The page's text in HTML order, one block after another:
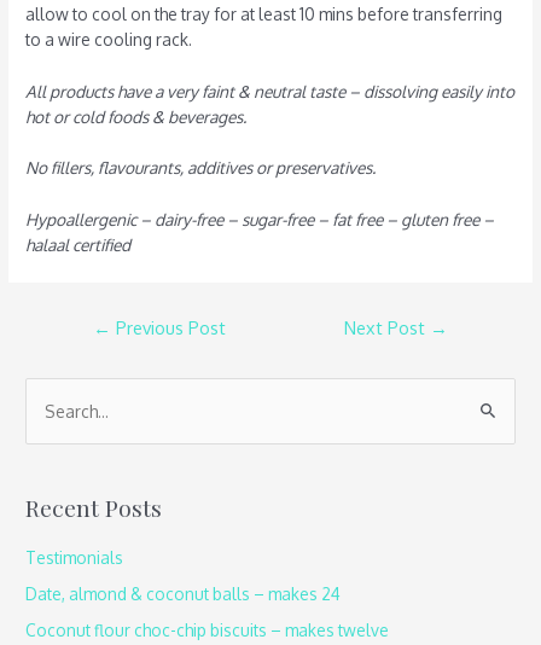
allow to cool on the tray for at least 10 mins before transferring
to a wire cooling rack.
All products have a very faint & neutral taste – dissolving easily into
hot or cold foods & beverages.
No fillers, flavourants, additives or preservatives.
Hypoallergenic – dairy-free – sugar-free – fat free – gluten free –
halaal certified
← Previous Post Next Post →
e
r
c
Recent Posts
Testimonials
Date, almond & coconut balls – makes 24
Coconut flour choc-chip biscuits – makes twelve